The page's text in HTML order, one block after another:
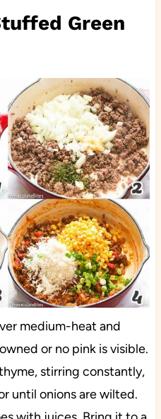
Green
medium-heat and
or no pink is visible.
stirring constantly,
until onions are wilted.